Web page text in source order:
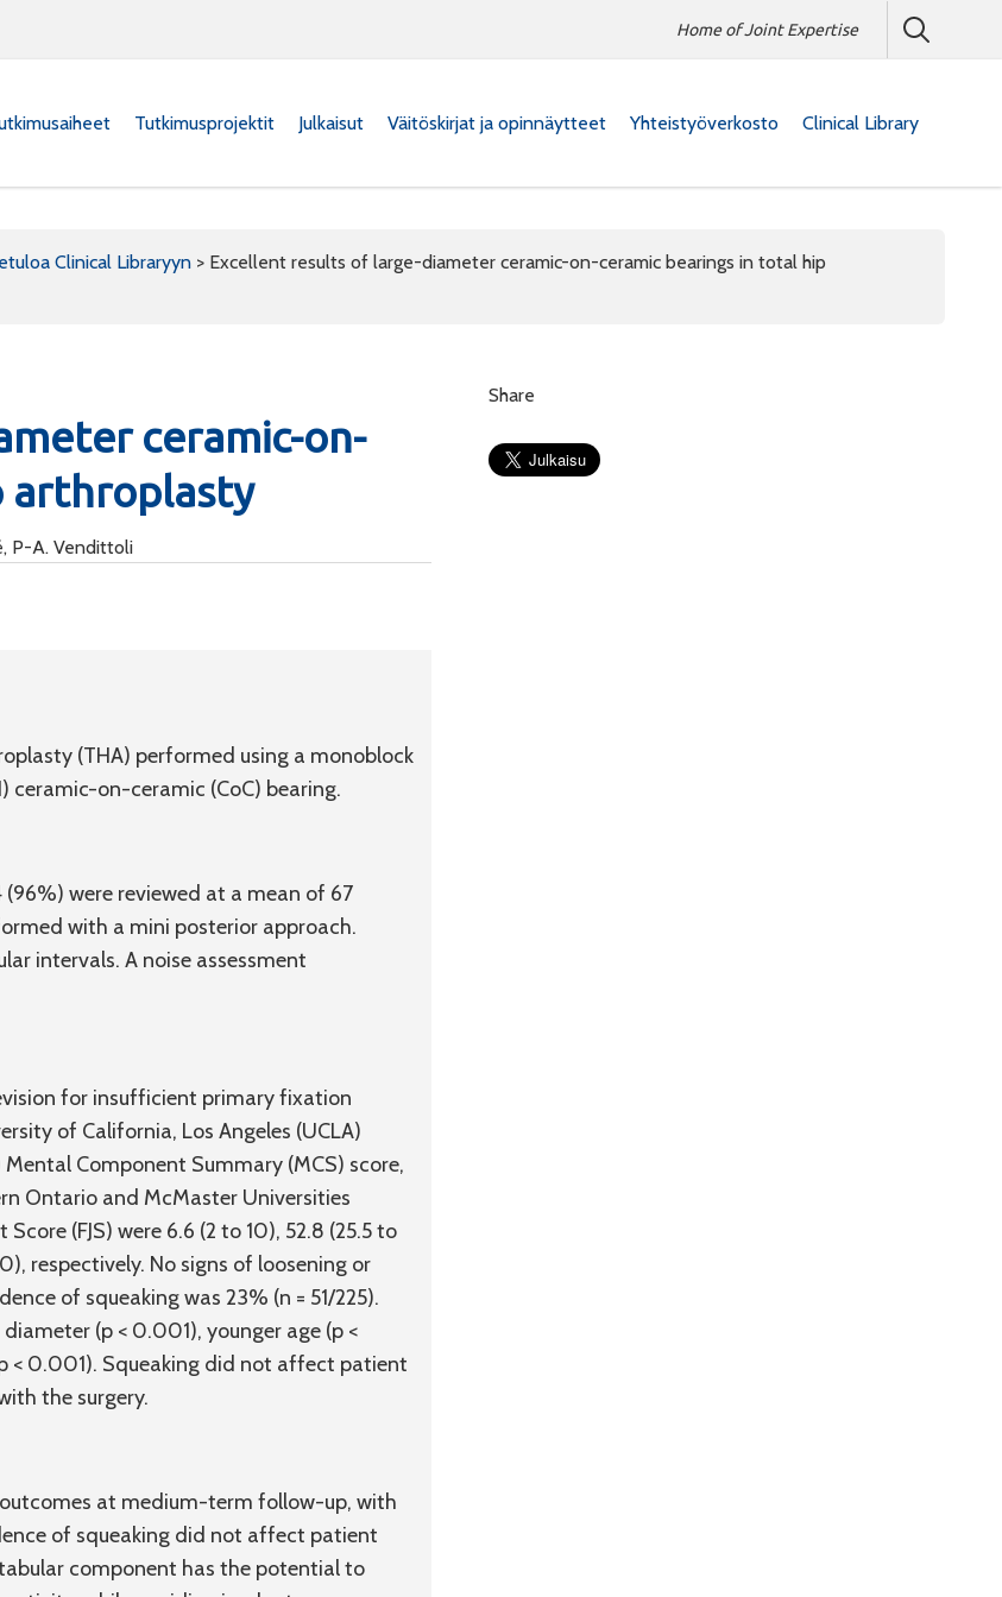
Home of Joint Expertise
Tutkimusprojektit Julkaisut Väitöskirjat ja opinnäytteet Yhteistyöverkosto Clinical Library
Clinical Libraryyn > Excellent results of large-diameter ceramic-on-ceramic bearings in total hip
ceramic-on-
arthroplasty
P-A. Vendittoli
(THA) performed using a monoblock
on-ceramic (CoC) bearing.
were reviewed at a mean of 67
with a mini posterior approach.
intervals. A noise assessment
for insufficient primary fixation
of California, Los Angeles (UCLA)
Component Summary (MCS) score,
Ontario and McMaster Universities
(FJS) were 6.6 (2 to 10), 52.8 (25.5 to
respectively. No signs of loosening or
of squeaking was 23% (n = 51/225).
(p < 0.001), younger age (p <
< 0.001). Squeaking did not affect patient
the surgery.
at medium-term follow-up, with
of squeaking did not affect patient
component has the potential to
Share